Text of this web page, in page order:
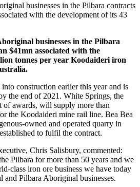
businesses in the Pilbara contracts
with the development of its 43
businesses in the Pilbara
$41mn associated with the
tonnes per year Koodaideri iron
construction earlier this year and is
the end of 2021. White Springs, the
of awards, will supply more than
the Koodaideri mine rail line. Bea Bea
owned and operated quarry in
to fulfil the contract.
Chris Salisbury, commented:
Pilbara for more than 50 years and we
class iron ore business we have today
Pilbara Aboriginal businesses.